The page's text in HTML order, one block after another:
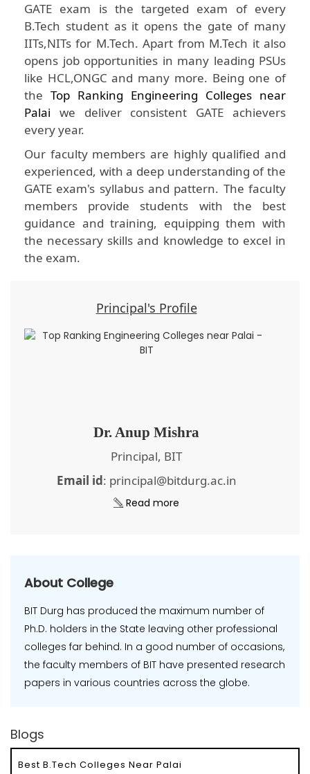
GATE exam is the targeted exam of every
B.Tech student as it opens the gate of many
IITs,NITs for M.Tech. Apart from M.Tech it also
opens job opportunities in many leading PSUs
like HCL,ONGC and many more. Being one of
the Top Ranking Engineering Colleges near
Palai we deliver consistent GATE achievers
every year.
Our faculty members are highly qualified and
experienced, with a deep understanding of the
GATE exam's syllabus and pattern. The faculty
members provide students with the best
guidance and training, equipping them with
the necessary skills and knowledge to excel in
the exam.
Principal's Profile
Dr. Anup Mishra
Principal, BIT
Email id: principal@bitdurg.ac.in
Read more
About College
BIT Durg has produced the maximum number of
Ph.D. holders in the State leaving other professional
colleges far behind. In a good number of occasions,
the faculty members of BIT have presented research
papers in various countries across the globe.
Blogs
Best B.Tech Colleges Near Palai